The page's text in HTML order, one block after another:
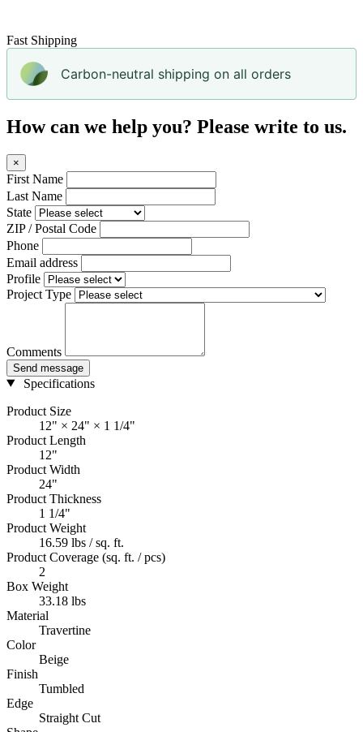
Fast Shipping
Carbon-neutral shipping on all orders
How can we help you? Please write to us.
×
First Name
Last Name
State
ZIP / Postal Code
Phone
Email address
Profile
Project Type
Comments
Send message
Specifications
Product Size
12" × 24" × 1 1/4"
Product Length
12"
Product Width
24"
Product Thickness
1 1/4"
Product Weight
16.59 lbs / sq. ft.
Product Coverage (sq. ft. / pcs)
2
Box Weight
33.18 lbs
Material
Travertine
Color
Beige
Finish
Tumbled
Edge
Straight Cut